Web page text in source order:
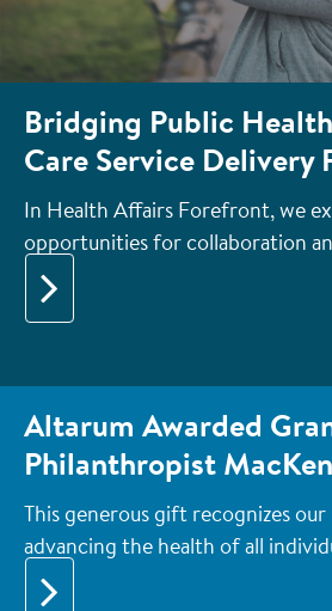
Bridging Public
Care Service Delivery
In Health Affairs Forefront, we
opportunities for collaboration
Altarum Awarded
Philanthropist
This generous gift recognizes
advancing the health of all